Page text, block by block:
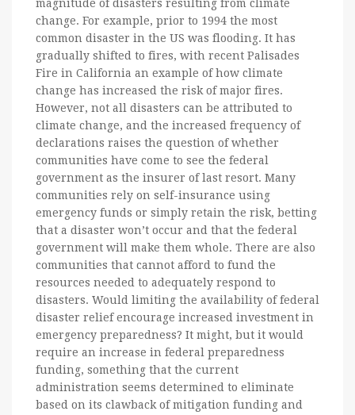
magnitude of disasters resulting from climate
change. For example, prior to 1994 the most
common disaster in the US was flooding. It has
gradually shifted to fires, with recent Palisades
Fire in California an example of how climate
change has increased the risk of major fires.
However, not all disasters can be attributed to
climate change, and the increased frequency of
declarations raises the question of whether
communities have come to see the federal
government as the insurer of last resort. Many
communities rely on self-insurance using
emergency funds or simply retain the risk, betting
that a disaster won’t occur and that the federal
government will make them whole. There are also
communities that cannot afford to fund the
resources needed to adequately respond to
disasters. Would limiting the availability of federal
disaster relief encourage increased investment in
emergency preparedness? It might, but it would
require an increase in federal preparedness
funding, something that the current
administration seems determined to eliminate
based on its clawback of mitigation funding and